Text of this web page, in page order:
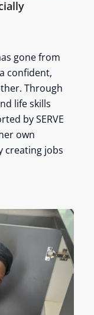
gone from
confident,
Through
life skills
by SERVE
own
creating jobs